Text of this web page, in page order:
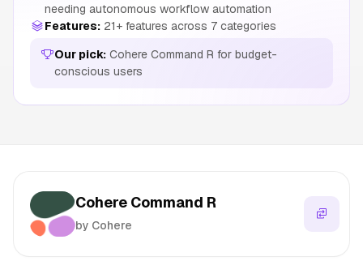
needing autonomous workflow automation
Features: 21+ features across 7 categories
Our pick: Cohere Command R for budget-
conscious users
Cohere Command R
by Cohere